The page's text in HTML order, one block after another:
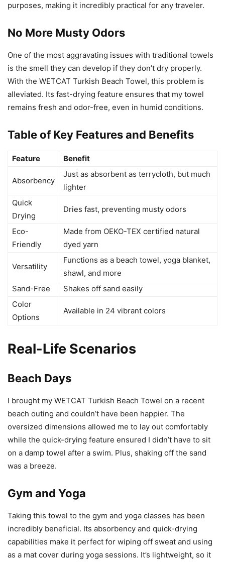
purposes, making it incredibly practical for any traveler.
No More Musty Odors
One of the most aggravating issues with traditional towels
is the smell they can develop if they don’t dry properly.
With the WETCAT Turkish Beach Towel, this problem is
alleviated. Its fast-drying feature ensures that my towel
remains fresh and odor-free, even in humid conditions.
Table of Key Features and Benefits
Feature Benefit
Absorbency
Just as absorbent as terrycloth, but much
lighter
Quick
Drying
Dries fast, preventing musty odors
Eco-
Friendly
Made from OEKO-TEX certified natural
dyed yarn
Versatility
Functions as a beach towel, yoga blanket,
shawl, and more
Sand-Free
Shakes off sand easily
Color
Options
Available in 24 vibrant colors
Real-Life Scenarios
Beach Days
I brought my WETCAT Turkish Beach Towel on a recent
beach outing and couldn’t have been happier. The
oversized dimensions allowed me to lay out comfortably
while the quick-drying feature ensured I didn’t have to sit
on a damp towel after a swim. Plus, shaking off the sand
was a breeze.
Gym and Yoga
Taking this towel to the gym and yoga classes has been
incredibly beneficial. Its absorbency and quick-drying
capabilities make it perfect for wiping off sweat and using
as a mat cover during yoga sessions. It’s lightweight, so it